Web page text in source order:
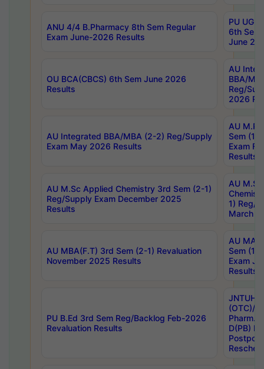
ANU 4/4 B.Pharmacy 8th Sem Regular
Exam June-2026 Results
PU UG
6th Sem
June
OU BCA(CBCS) 6th Sem June 2026
Results
AU
BBA/
Reg/
2026
AU Integrated BBA/MBA (2-2) Reg/Supply
Exam May 2026 Results
AU
Sem (1-
Exam
Results
AU M.Sc Applied Chemistry 3rd Sem (2-1)
Reg/Supply Exam December 2025
Results
AU
1) Reg/
March
AU MBA(F.T) 3rd Sem (2-1) Revaluation
November 2025 Results
AU MA
Sem (1-
Exam
Results
PU B.Ed 3rd Sem Reg/Backlog Feb-2026
Revaluation Results
JNTUH
(OTC)/
Pharm.
D(PB)